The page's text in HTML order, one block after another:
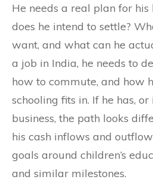
He needs a real plan for
does he intend to settle?
want, and what can he
a job in India, he needs to
how to commute, and how
schooling fits in. If he has,
business, the path looks
his cash inflows and
goals around children’s
and similar milestones.